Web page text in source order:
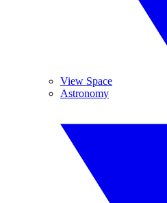
View Space
Astronomy